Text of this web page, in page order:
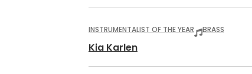
INSTRUMENTALIST OF THE YEAR BRASS
Kia Karlen